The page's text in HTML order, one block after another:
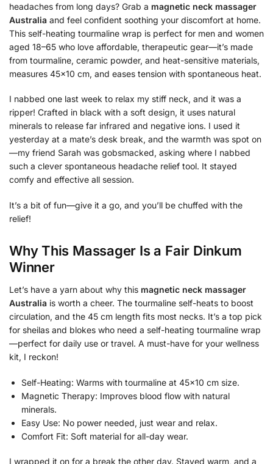
headaches from long days? Grab a magnetic neck massager
Australia and feel confident soothing your discomfort at home.
This self-heating tourmaline wrap is perfect for men and women
aged 18–65 who love affordable, therapeutic gear—it’s made
from tourmaline, ceramic powder, and heat-sensitive materials,
measures 45×10 cm, and eases tension with spontaneous heat.
I nabbed one last week to relax my stiff neck, and it was a
ripper! Crafted in black with a soft design, it uses natural
minerals to release far infrared and negative ions. I used it
yesterday at a mate’s desk break, and the warmth was spot on
—my friend Sarah was gobsmacked, asking where I nabbed
such a clever spontaneous headache relief tool. It stayed
comfy and effective all session.
It’s a bit of fun—give it a go, and you’ll be chuffed with the
relief!
Why This Massager Is a Fair Dinkum
Winner
Let’s have a yarn about why this magnetic neck massager
Australia is worth a cheer. The tourmaline self-heats to boost
circulation, and the 45 cm length fits most necks. It’s a top pick
for sheilas and blokes who need a self-heating tourmaline wrap
—perfect for daily use or travel. A must-have for your wellness
kit, I reckon!
Self-Heating: Warms with tourmaline at 45×10 cm size.
Magnetic Therapy: Improves blood flow with natural
minerals.
Easy Use: No power needed, just wear and relax.
Comfort Fit: Soft material for all-day wear.
I wrapped it on for a break the other day. Stayed warm, and a